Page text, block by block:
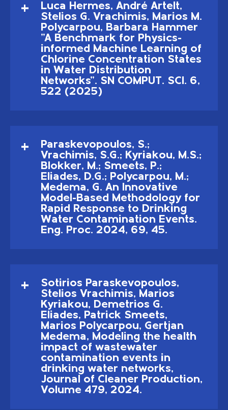
Luca Hermes, André Artelt,
Stelios G. Vrachimis, Marios M.
Polycarpou, Barbara Hammer
"A Benchmark for Physics-
informed Machine Learning of
Chlorine Concentration States
in Water Distribution
Networks". SN COMPUT. SCI. 6,
522 (2025)
Paraskevopoulos, S.;
Vrachimis, S.G.; Kyriakou, M.S.;
Blokker, M.; Smeets, P.;
Eliades, D.G.; Polycarpou, M.;
Medema, G. An Innovative
Model-Based Methodology for
Rapid Response to Drinking
Water Contamination Events.
Eng. Proc. 2024, 69, 45.
Sotirios Paraskevopoulos,
Stelios Vrachimis, Marios
Kyriakou, Demetrios G.
Eliades, Patrick Smeets,
Marios Polycarpou, Gertjan
Medema, Modeling the health
impact of wastewater
contamination events in
drinking water networks,
Journal of Cleaner Production,
Volume 479, 2024.